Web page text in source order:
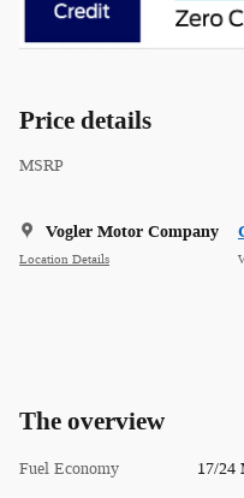
Price details
MSRP
Vogler Motor Company
Location Details
The overview
Fuel Economy 17/24